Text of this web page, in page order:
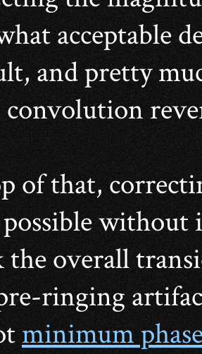
acceptable
and pretty
of that,
overall
ringing
minimum